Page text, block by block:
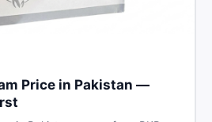
Price in Pakistan —